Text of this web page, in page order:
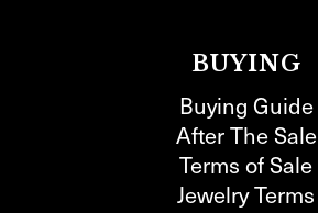
BUYING
Buying Guide
After The Sale
Terms of Sale
Jewelry Terms